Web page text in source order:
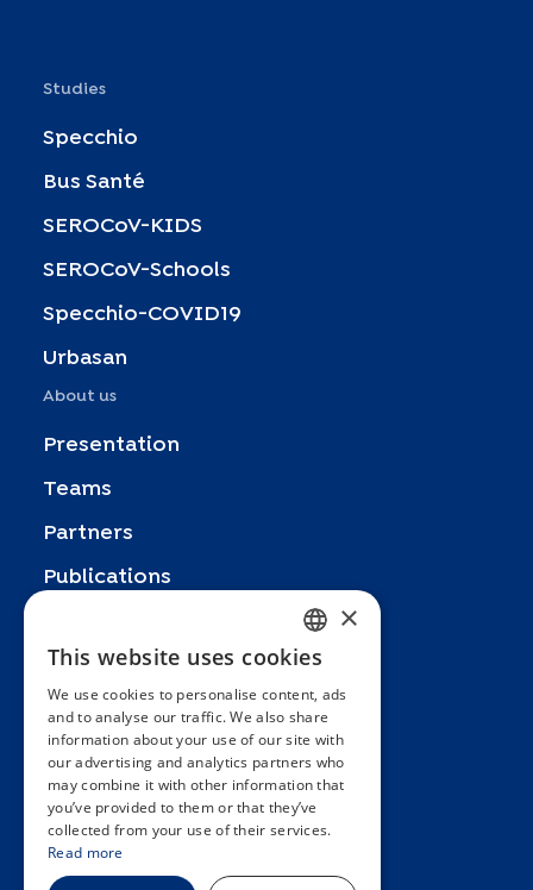
Studies
Specchio
Bus Santé
SEROCoV-KIDS
SEROCoV-Schools
Specchio-COVID19
Urbasan
About us
Presentation
Teams
Partners
Publications
FAQ
Contact
General terms and conditions
Hôpitaux Universitaires Genève
Université de Genève
FRENCH
ENGLISH
SPANISH
GERMAN
ITALIAN
×
This website uses cookies
We use cookies to personalise content, ads
and to analyse our traffic. We also share
information about your use of our site with
our advertising and analytics partners who
may combine it with other information that
you’ve provided to them or that they’ve
collected from your use of their services.
Read more